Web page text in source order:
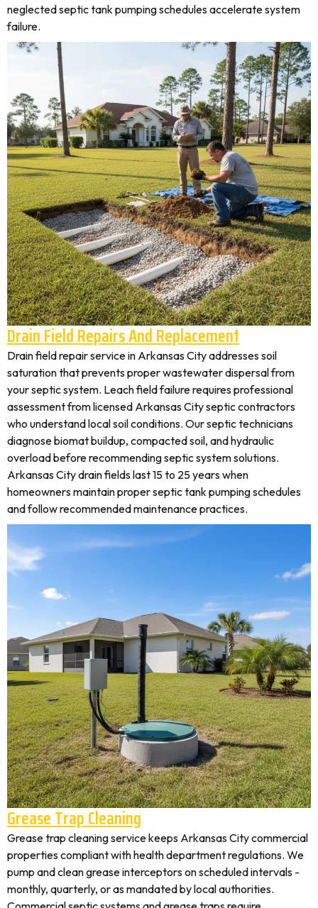
neglected septic tank pumping schedules accelerate system
failure.
Drain Field Repairs And Replacement
Drain field repair service in Arkansas City addresses soil
saturation that prevents proper wastewater dispersal from
your septic system. Leach field failure requires professional
assessment from licensed Arkansas City septic contractors
who understand local soil conditions. Our septic technicians
diagnose biomat buildup, compacted soil, and hydraulic
overload before recommending septic system solutions.
Arkansas City drain fields last 15 to 25 years when
homeowners maintain proper septic tank pumping schedules
and follow recommended maintenance practices.
Grease Trap Cleaning
Grease trap cleaning service keeps Arkansas City commercial
properties compliant with health department regulations. We
pump and clean grease interceptors on scheduled intervals -
monthly, quarterly, or as mandated by local authorities.